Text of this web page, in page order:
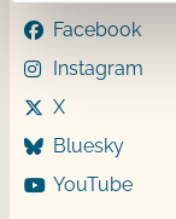
Facebook
Instagram
X
Bluesky
YouTube